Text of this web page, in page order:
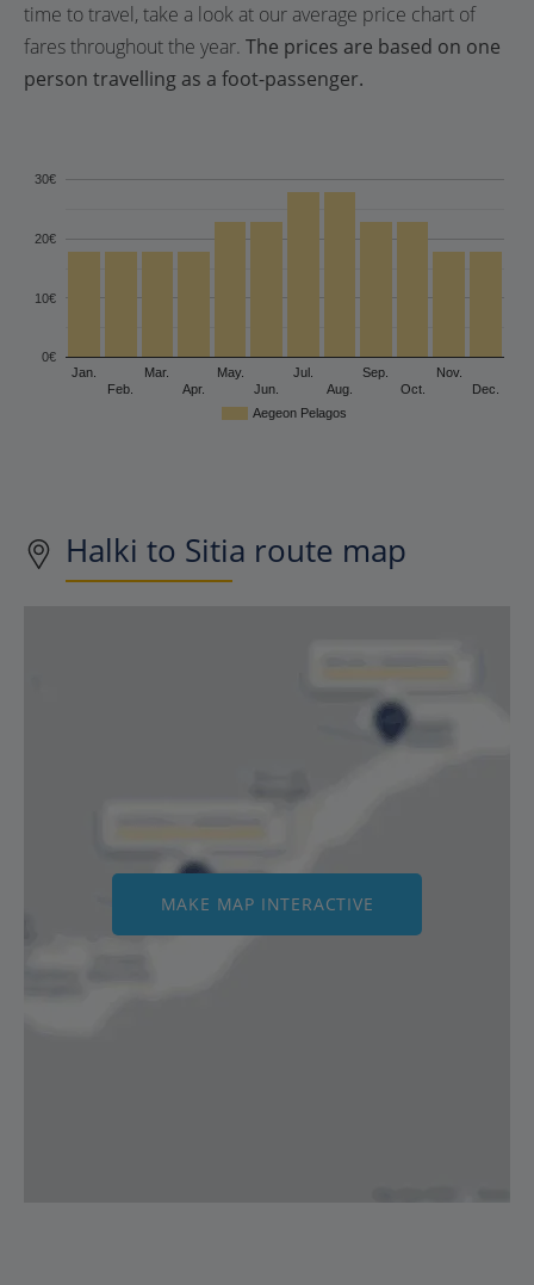
time to travel, take a look at our average price chart of
fares throughout the year. The prices are based on one
person travelling as a foot-passenger.
Aegeon Pelagos
Jan.
Feb.
Mar.
Apr.
May.
Jun.
Jul.
Aug.
Sep.
Oct.
Nov.
Dec.
0€
10€
20€
30€
Halki to Sitia route map
MAKE MAP INTERACTIVE